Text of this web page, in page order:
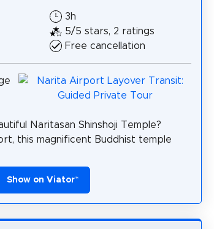
3h
5/5 stars, 2 ratings
Free cancellation
Naritasan Shinshoji Temple?
this magnificent Buddhist temple
Show on Viator*